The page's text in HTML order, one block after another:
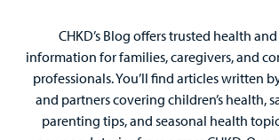
CHKD’s Blog offers trusted health
information for families, caregivers, and
professionals. You’ll find articles written
and partners covering children’s health,
parenting tips, and seasonal health
Our
Care
Our
Care
Patient &
Family
Resources
For Medical
Professionals
Support